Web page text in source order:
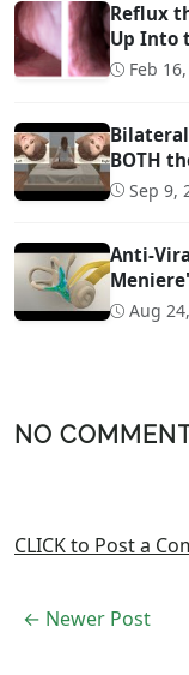
Reflux
Up Into
Feb
BOTH
Sep 9,
Anti-
Aug
NO
CLICK to Post a
← Newer Post